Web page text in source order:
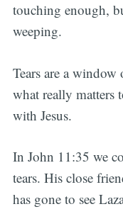
touching enough,
weeping.
Tears are a
what really matters
with Jesus.
In John 11:35 we
tears. His close
has gone to see